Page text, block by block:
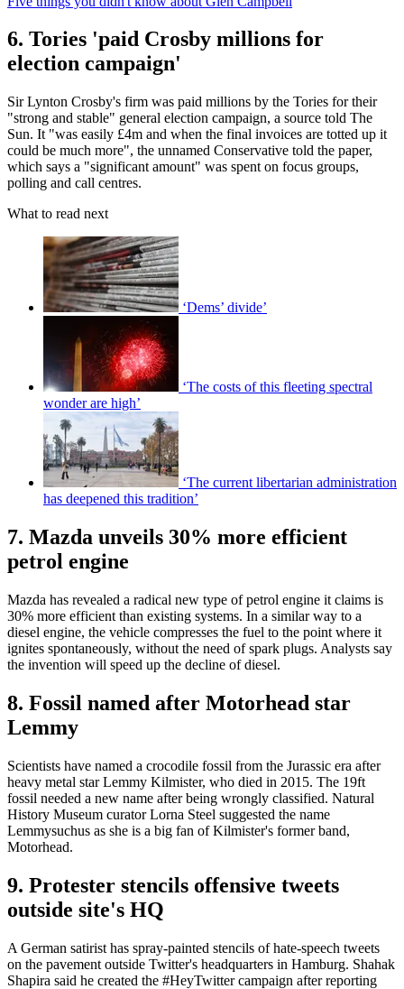
6. Tories 'paid Crosby millions for
election campaign'
Sir Lynton Crosby's firm was paid millions by the Tories for their
"strong and stable" general election campaign, a source told The
Sun. It "was easily £4m and when the final invoices are totted up it
could be much more", the unnamed Conservative told the paper,
which says a "significant amount" was spent on focus groups,
polling and call centres.
What to read next
‘Dems’ divide’
‘The costs of this fleeting spectral
wonder are high’
‘The current libertarian administration
has deepened this tradition’
7. Mazda unveils 30% more efficient
petrol engine
Mazda has revealed a radical new type of petrol engine it claims is
30% more efficient than existing systems. In a similar way to a
diesel engine, the vehicle compresses the fuel to the point where it
ignites spontaneously, without the need of spark plugs. Analysts say
the invention will speed up the decline of diesel.
8. Fossil named after Motorhead star
Lemmy
Scientists have named a crocodile fossil from the Jurassic era after
heavy metal star Lemmy Kilmister, who died in 2015. The 19ft
fossil needed a new name after being wrongly classified. Natural
History Museum curator Lorna Steel suggested the name
Lemmysuchus as she is a big fan of Kilmister's former band,
Motorhead.
9. Protester stencils offensive tweets
outside site's HQ
A German satirist has spray-painted stencils of hate-speech tweets
on the pavement outside Twitter's headquarters in Hamburg. Shahak
Shapira said he created the #HeyTwitter campaign after reporting